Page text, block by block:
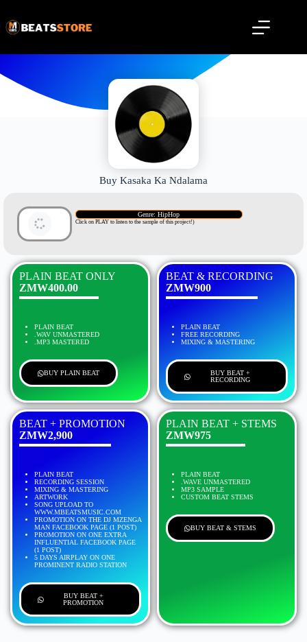
Buy Kasaka Ka Ndalama
Genre: HipHop
Click on PLAY to listen to the sample of this project!)
PLAIN BEAT ONLY
ZMW400.00
PLAIN BEAT
.WAV UNMASTERED
.MP3 MASTERED
BUY PLAIN BEAT
BEAT & RECORDING
ZMW900
PLAIN BEAT
FREE RECORDING
MIXING & MASTERING
BUY BEAT +
RECORDING
BEAT + PROMOTION
ZMW2,900
PLAIN BEAT
RECORDING SESSION
MIXING & MASTERING
ARTWORK
SONG UPLOAD TO
WWW.MBEATSMUSIC.COM
PROMOTION ON THE DJ MZENGA
MAN FACEBOOK PAGE (1 POST)
PROMOTION ON ONE EXTRA
INFLUENTIAL FACEBOOK PAGE
(1 POST)
5 DAYS AIRPLAY ON ONE
PROMINENT RADIO STATION
BUY BEAT +
PROMOTION
PLAIN BEAT + STEMS
ZMW975
PLAIN BEAT
.WAVE UNMASTERED
MP3 SAMPLE
CUSTOM BEAT STEMS
BUY BEAT & STEMS